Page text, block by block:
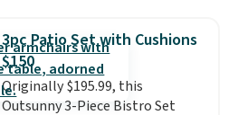
950 reviewers
. Shipping is free.
3pc Patio Set with Cushions
$150
Originally $195.99, this
Outsunny 3-Piece Bistro Set